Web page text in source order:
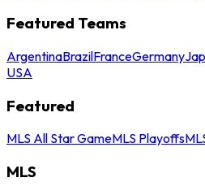
Featured Teams
ArgentinaBrazilFranceGermany
USA
Featured
MLS All Star GameMLS Playoffs
MLS